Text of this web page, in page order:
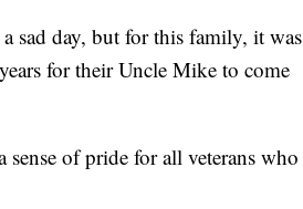
sad day, but for this family, it was
for their Uncle Mike to come
of pride for all veterans who